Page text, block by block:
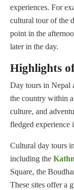
experiences. For
cultural tour of the
point in the
later in the day.
Highlights
Day tours in Nepal
the country within
culture, and
fledged experience
Cultural day tours
including the
Square, the
These sites offer a